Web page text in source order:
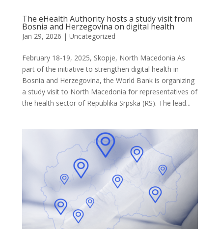
The eHealth Authority hosts a study visit from
Bosnia and Herzegovina on digital health
Jan 29, 2026 | Uncategorized
February 18-19, 2025, Skopje, North Macedonia As
part of the initiative to strengthen digital health in
Bosnia and Herzegovina, the World Bank is organizing
a study visit to North Macedonia for representatives of
the health sector of Republika Srpska (RS). The lead...